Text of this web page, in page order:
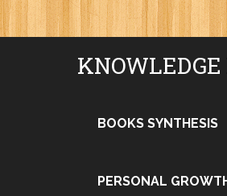
BOOKS SYNTHESIS
PERSONAL